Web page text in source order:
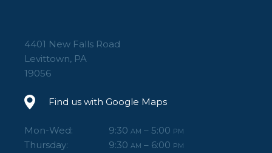
4401 New Falls Road
Levittown, PA
19056
Find us with Google Maps
Mon-Wed: 9:30 AM – 5:00 PM
Thursday: 9:30 AM – 6:00 PM